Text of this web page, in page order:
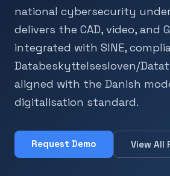
national cybersecurity under
delivers the CAD, video, and
integrated with SINE,
Databeskyttelsesloven/
aligned with the Danish
digitalisation standard.
Request Demo View All